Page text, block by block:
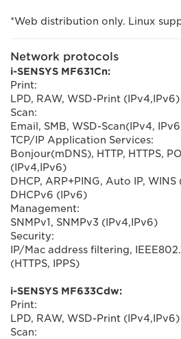
*Web distribution only. Linux
Network protocols
i-SENSYS MF631Cn:
Print:
LPD, RAW, WSD-Print (IPv4,IPv6)
Scan:
Email, SMB, WSD-Scan(IPv4,
TCP/IP Application Services:
Bonjour(mDNS), HTTP, HTTPS,
(IPv4,IPv6)
DHCP, ARP+PING, Auto IP, WINS
DHCPv6 (IPv6)
Management:
SNMPv1, SNMPv3 (IPv4,IPv6)
Security:
IP/Mac address filtering,
(HTTPS, IPPS)
i-SENSYS MF633Cdw:
Print:
LPD, RAW, WSD-Print (IPv4,IPv6)
Scan: